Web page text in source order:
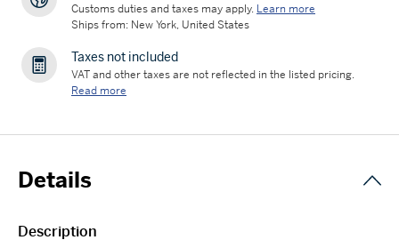
Customs duties and taxes may apply. Learn more
Ships from: New York, United States
Taxes not included
VAT and other taxes are not reflected in the listed pricing.
Read more
Details
Description